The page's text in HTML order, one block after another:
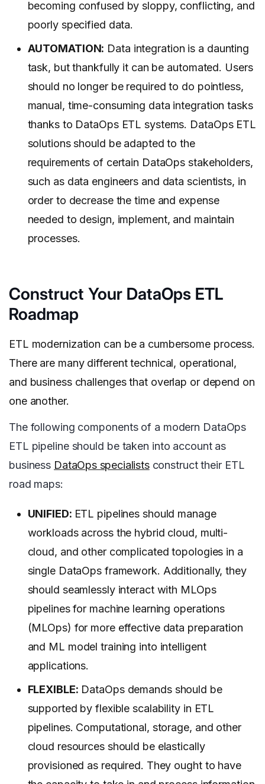
becoming confused by sloppy, conflicting, and
poorly specified data.
AUTOMATION: Data integration is a daunting
task, but thankfully it can be automated. Users
should no longer be required to do pointless,
manual, time-consuming data integration tasks
thanks to DataOps ETL systems. DataOps ETL
solutions should be adapted to the
requirements of certain DataOps stakeholders,
such as data engineers and data scientists, in
order to decrease the time and expense
needed to design, implement, and maintain
processes.
Construct Your DataOps ETL
Roadmap
ETL modernization can be a cumbersome process.
There are many different technical, operational,
and business challenges that overlap or depend on
one another.
The following components of a modern DataOps
ETL pipeline should be taken into account as
business DataOps specialistsconstruct their ETL
road maps:
UNIFIED: ETL pipelines should manage
workloads across the hybrid cloud, multi-
cloud, and other complicated topologies in a
single DataOps framework. Additionally, they
should seamlessly interact with MLOps
pipelines for machine learning operations
(MLOps) for more effective data preparation
and ML model training into intelligent
applications.
FLEXIBLE: DataOps demands should be
supported by flexible scalability in ETL
pipelines. Computational, storage, and other
cloud resources should be elastically
provisioned as required. They ought to have